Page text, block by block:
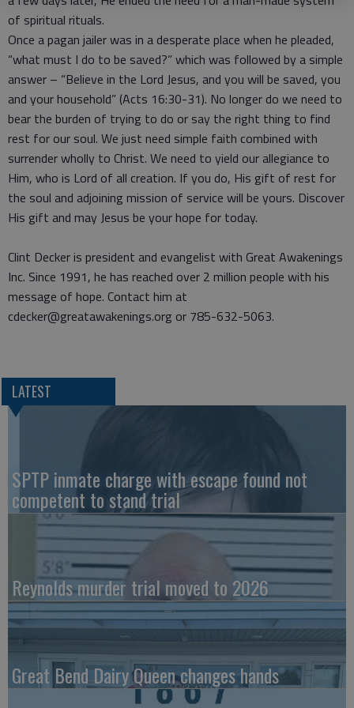
of spiritual rituals.
Once a pagan jailer was in a desperate place when he pleaded,
“what must I do to be saved?” which was followed by a simple
answer – “Believe in the Lord Jesus, and you will be saved, you
and your household” (Acts 16:30-31). No longer do we need to
bear the burden of trying to do or say the right thing to find
rest for our soul. We just need simple faith combined with
surrender wholly to Christ. We need to yield our allegiance to
Him, who is Lord of all creation. If you do, His gift of rest for
the soul and adjoining mission of service will be yours. Discover
His gift and may Jesus be your hope for today.
Clint Decker is president and evangelist with Great Awakenings
Inc. Since 1991, he has reached over 2 million people with his
message of hope. Contact him at
cdecker@greatawakenings.org or 785-632-5063.
LATEST
SPTP inmate charge with escape found not
competent to stand trial
Reynolds murder trial moved to 2026
Great Bend Dairy Queen changes hands